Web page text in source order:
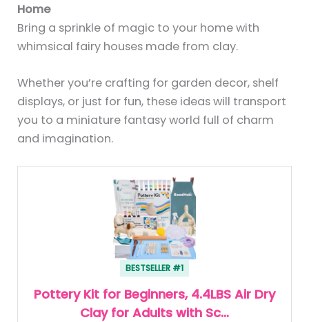
Home
Bring a sprinkle of magic to your home with
whimsical fairy houses made from clay.
Whether you’re crafting for garden decor, shelf
displays, or just for fun, these ideas will transport
you to a miniature fantasy world full of charm
and imagination.
BESTSELLER #1
Pottery Kit for Beginners, 4.4LBS Air Dry
Clay for Adults with Sc…